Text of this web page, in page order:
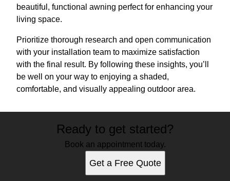
beautiful, functional awning perfect for enhancing your
living space.
Prioritize thorough research and open communication
with your installation team to maximize satisfaction
with the final result. By following these insights, you’ll
be well on your way to enjoying a shaded,
comfortable, and visually appealing outdoor area.
Ready to get started?
Book an appointment today.
Get a Free Quote